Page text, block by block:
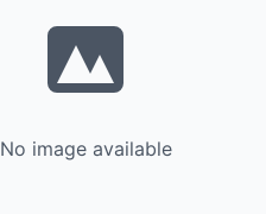
No image available